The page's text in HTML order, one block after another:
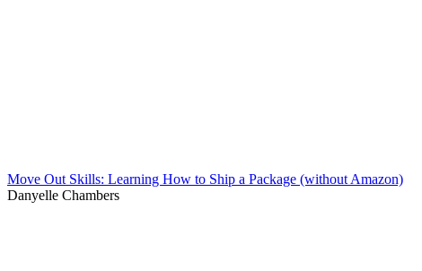
Move Out Skills: Learning How to Ship a Package (without Amazon)
Danyelle Chambers